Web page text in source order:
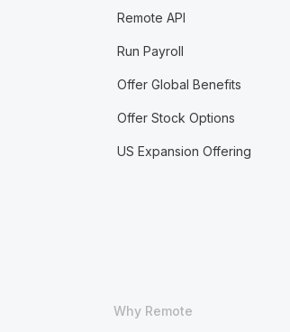
Remote API
Run Payroll
Offer Global Benefits
Offer Stock Options
US Expansion Offering
Why Remote